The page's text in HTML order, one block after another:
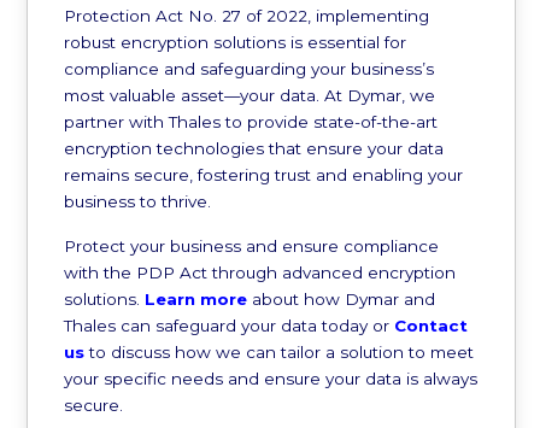
Protection Act No. 27 of 2022, implementing
robust encryption solutions is essential for
compliance and safeguarding your business’s
most valuable asset—your data. At Dymar, we
partner with Thales to provide state-of-the-art
encryption technologies that ensure your data
remains secure, fostering trust and enabling your
business to thrive.
Protect your business and ensure compliance
with the PDP Act through advanced encryption
solutions. Learn more about how Dymar and
Thales can safeguard your data today or Contact
usto discuss how we can tailor a solution to meet
your specific needs and ensure your data is always
secure.